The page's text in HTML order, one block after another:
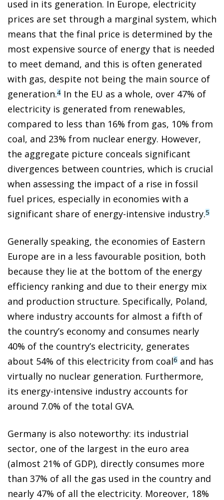
used in its generation. In Europe, electricity
prices are set through a marginal system, which
means that the final price is determined by the
most expensive source of energy that is needed
to meet demand, and this is often generated
with gas, despite not being the main source of
generation.4 In the EU as a whole, over 47% of
electricity is generated from renewables,
compared to less than 16% from gas, 10% from
coal, and 23% from nuclear energy. However,
the aggregate picture conceals significant
divergences between countries, which is crucial
when assessing the impact of a rise in fossil
fuel prices, especially in economies with a
significant share of energy-intensive industry.5
Generally speaking, the economies of Eastern
Europe are in a less favourable position, both
because they lie at the bottom of the energy
efficiency ranking and due to their energy mix
and production structure. Specifically, Poland,
where industry accounts for almost a fifth of
the country’s economy and consumes nearly
40% of the country’s electricity, generates
about 54% of this electricity from coal6 and has
virtually no nuclear generation. Furthermore,
its energy-intensive industry accounts for
around 7.0% of the total GVA.
Germany is also noteworthy: its industrial
sector, one of the largest in the euro area
(almost 21% of GDP), directly consumes more
than 37% of all the gas used in the country and
nearly 47% of all the electricity. Moreover, 18%